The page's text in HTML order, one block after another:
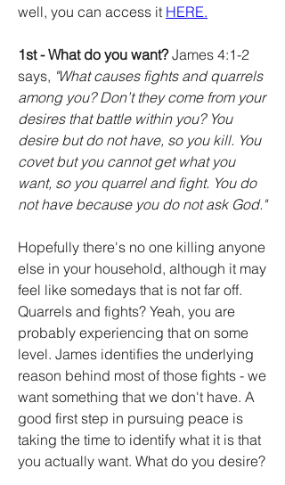
well, you can access it HERE.
1st - What do you want? James 4:1-2
says, "What causes fights and quarrels
among you? Don’t they come from your
desires that battle within you? You
desire but do not have, so you kill. You
covet but you cannot get what you
want, so you quarrel and fight. You do
not have because you do not ask God."
Hopefully there's no one killing anyone
else in your household, although it may
feel like somedays that is not far off.
Quarrels and fights? Yeah, you are
probably experiencing that on some
level. James identifies the underlying
reason behind most of those fights - we
want something that we don't have. A
good first step in pursuing peace is
taking the time to identify what it is that
you actually want. What do you desire?